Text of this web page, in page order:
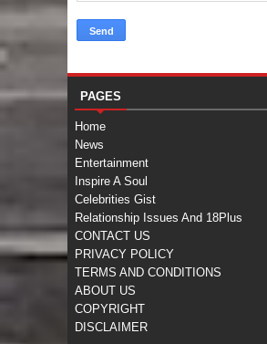
PAGES
Home
News
Entertainment
Inspire A Soul
Celebrities Gist
Relationship Issues And 18Plus
CONTACT US
PRIVACY POLICY
TERMS AND CONDITIONS
ABOUT US
COPYRIGHT
DISCLAIMER